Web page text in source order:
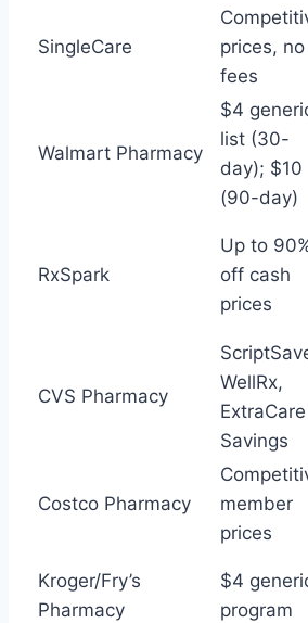
SingleCare
prices, no
fees
Walmart Pharmacy
$4
list (30-
day); $10
(90-day)
RxSpark
Up to
off cash
prices
CVS Pharmacy
WellRx,
ExtraCare
Savings
Costco Pharmacy
member
prices
Kroger/Fry’s
Pharmacy
$4
program